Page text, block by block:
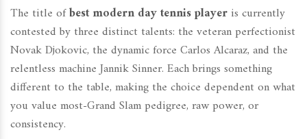
The title ofbest modern day tennis playeris currently
contested by three distinct talents: the veteran perfectionist
Novak Djokovic, the dynamic force Carlos Alcaraz, and the
relentless machine Jannik Sinner. Each brings something
different to the table, making the choice dependent on what
you value most-Grand Slam pedigree, raw power, or
consistency.